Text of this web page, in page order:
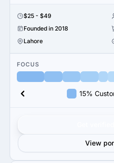
$25 - $49
Founded in 2018
Lahore
FOCUS
15%
View